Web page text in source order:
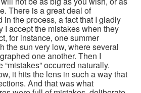
There is a great deal of
in the process, a fact that I gladly
I accept the mistakes when they
for instance, one summer
the sun very low, where several
one another. Then I
occurred naturally.
it hits the lens in such a way that
And that was what